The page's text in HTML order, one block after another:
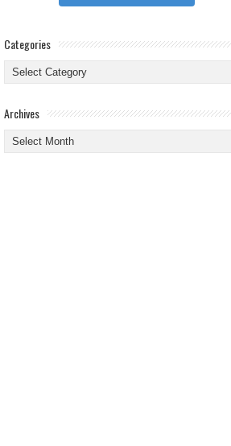
Categories
Categories
Archives
Archives